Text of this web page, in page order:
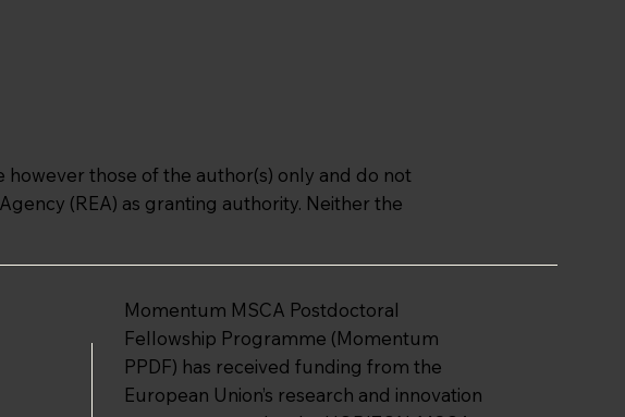
Momentum MSCA Postdoctoral
Fellowship Programme (Momentum
PPDF) has received funding from the
European Union’s research and innovation
those of the author(s) only and do not
(REA) as granting authority. Neither the